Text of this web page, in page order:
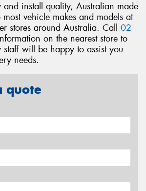
and install quality, Australian made
most vehicle makes and models at
stores around Australia. Call 02
on the nearest store to
will be happy to assist you
needs.
quote